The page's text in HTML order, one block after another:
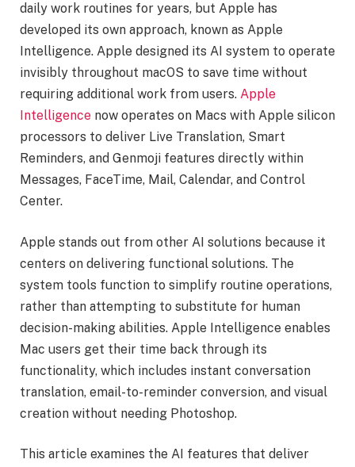
daily work routines for years, but Apple has
developed its own approach, known as Apple
Intelligence. Apple designed its AI system to operate
invisibly throughout macOS to save time without
requiring additional work from users. Apple
Intelligence now operates on Macs with Apple silicon
processors to deliver Live Translation, Smart
Reminders, and Genmoji features directly within
Messages, FaceTime, Mail, Calendar, and Control
Center.
Apple stands out from other AI solutions because it
centers on delivering functional solutions. The
system tools function to simplify routine operations,
rather than attempting to substitute for human
decision-making abilities. Apple Intelligence enables
Mac users get their time back through its
functionality, which includes instant conversation
translation, email-to-reminder conversion, and visual
creation without needing Photoshop.
This article examines the AI features that deliver